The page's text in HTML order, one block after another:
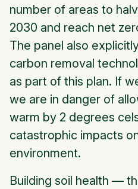
number of areas to
2030 and reach net
The panel also
carbon removal
as part of this plan. If
we are in danger of
warm by 2 degrees
catastrophic impacts
environment.
Building soil health —